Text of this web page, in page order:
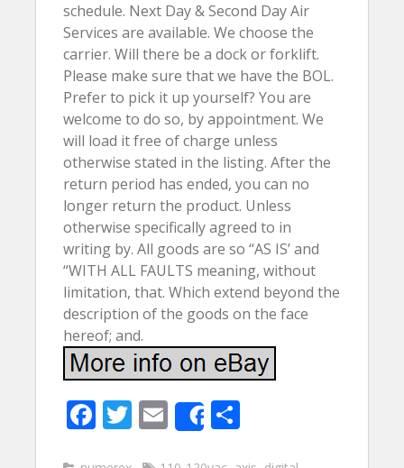
schedule. Next Day & Second Day Air
Services are available. We choose the
carrier. Will there be a dock or forklift.
Please make sure that we have the BOL.
Prefer to pick it up yourself? You are
welcome to do so, by appointment. We
will load it free of charge unless
otherwise stated in the listing. After the
return period has ended, you can no
longer return the product. Unless
otherwise specifically agreed to in
writing by. All goods are so “AS IS’ and
“WITH ALL FAULTS meaning, without
limitation, that. Which extend beyond the
description of the goods on the face
hereof; and.
F T E
m
Share